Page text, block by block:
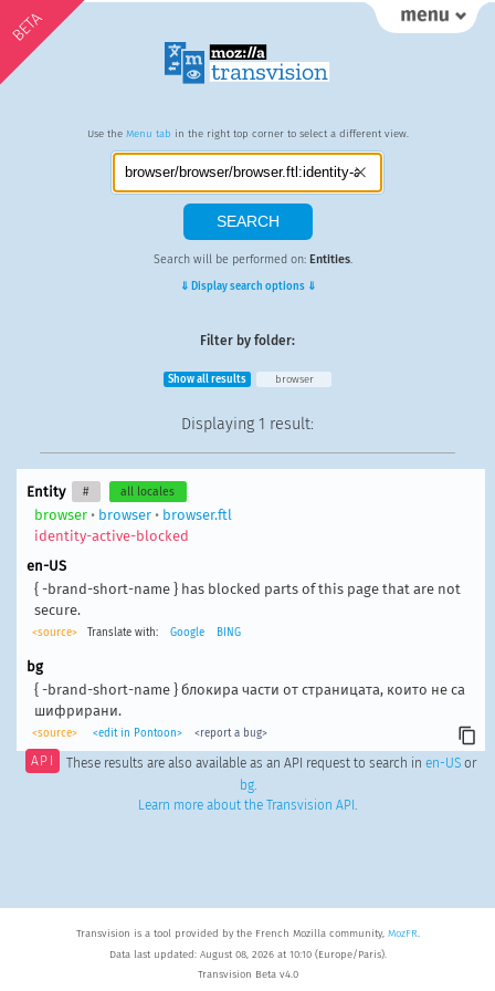
BETA
Use the Menu tab in the right top corner to select a different view.
Search will be performed on: Entities.
⇓ Display search options ⇓
Filter by folder:
Show all results browser
Displaying 1 result:
Entity # all locales
browser• browser• browser.ftl
identity-active-blocked
en-US
{ -brand-short-name } has blocked parts of this page that are not
secure.
<source> Translate with: Google BING
bg
{ -brand-short-name } блокира части от страницата, които не са
шифрирани.
<source> <edit in Pontoon> <report a bug>
API These results are also available as an API request to search in en-USor
bg.
Learn more about the Transvision API .
Transvision is a tool provided by the French Mozilla community, MozFR.
Data last updated: August 08, 2026 at 10:10 (Europe/Paris).
Transvision Beta v4.0